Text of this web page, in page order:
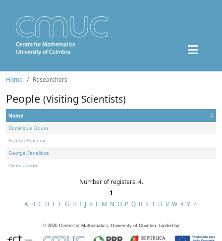
Home Researchers
People (Visiting Scientists)
Name
Dominique Bourn
Francis Borceux
George Janelidze
Pierre Jacob
Number of registers: 4.
1
A B C D E F G H I J K L M N O P Q R S T U V W X Y Z
© 2026 Centre for Mathematics, University of Coimbra, funded by